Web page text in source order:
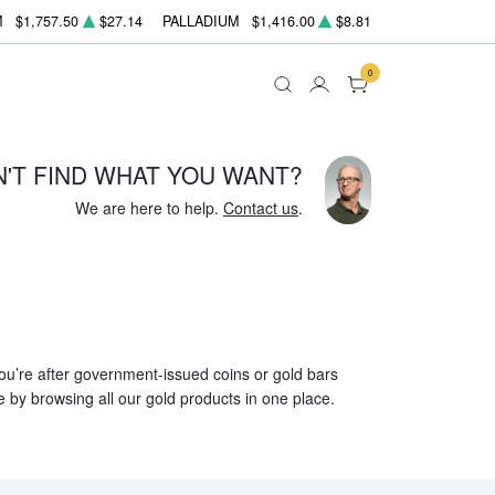
$1,757.50 $27.14 PALLADIUM $1,416.00 $8.81
0
FIND WHAT YOU WANT?
We are here to help. Contact us.
after government-issued coins or gold bars
browsing all our gold products in one place.